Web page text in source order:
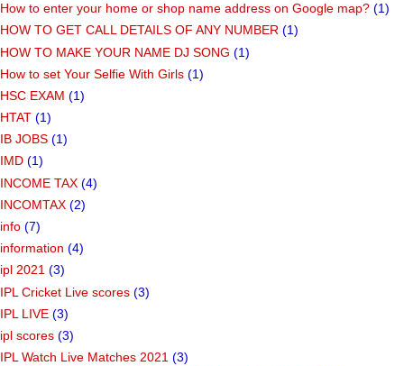
How to enter your home or shop name address on Google map? (1)
HOW TO GET CALL DETAILS OF ANY NUMBER (1)
HOW TO MAKE YOUR NAME DJ SONG (1)
How to set Your Selfie With Girls (1)
HSC EXAM (1)
HTAT (1)
IB JOBS (1)
IMD (1)
INCOME TAX (4)
INCOMTAX (2)
info (7)
information (4)
ipl 2021 (3)
IPL Cricket Live scores (3)
IPL LIVE (3)
ipl scores (3)
IPL Watch Live Matches 2021 (3)